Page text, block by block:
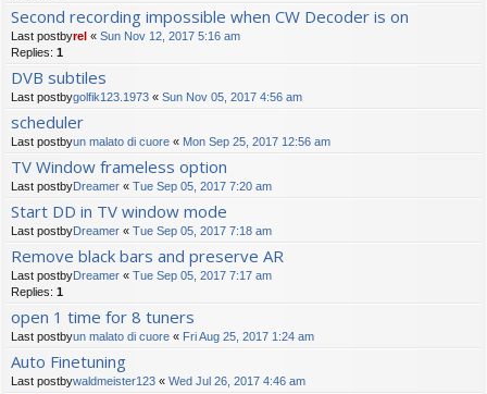
Second recording impossible when CW Decoder is on
Last postbyrel « Sun Nov 12, 2017 5:16 am
Replies: 1
DVB subtiles
Last postbygolfik123.1973 « Sun Nov 05, 2017 4:56 am
scheduler
Last postbyun malato di cuore « Mon Sep 25, 2017 12:56 am
TV Window frameless option
Last postbyDreamer « Tue Sep 05, 2017 7:20 am
Start DD in TV window mode
Last postbyDreamer « Tue Sep 05, 2017 7:18 am
Remove black bars and preserve AR
Last postbyDreamer « Tue Sep 05, 2017 7:17 am
Replies: 1
open 1 time for 8 tuners
Last postbyun malato di cuore « Fri Aug 25, 2017 1:24 am
Auto Finetuning
Last postbywaldmeister123 « Wed Jul 26, 2017 4:46 am